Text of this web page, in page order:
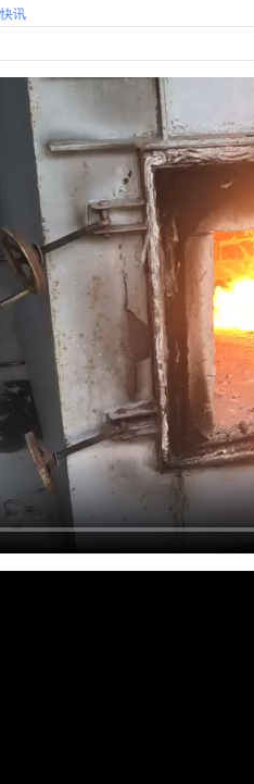
讯